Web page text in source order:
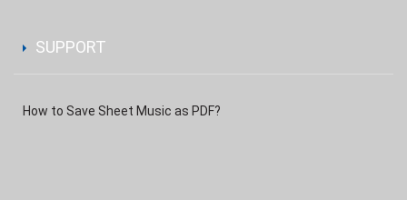
SUPPORT
How to Save Sheet Music as PDF?